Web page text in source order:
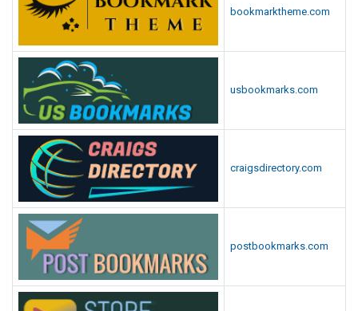
bookmarktheme.com
usbookmarks.com
craigsdirectory.com
postbookmarks.com